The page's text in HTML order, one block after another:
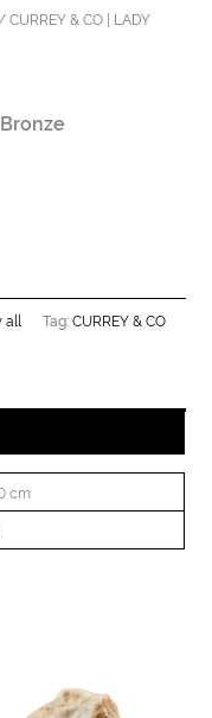
/ CURREY & CO | LADY
all Tag:CURREY & CO
cm